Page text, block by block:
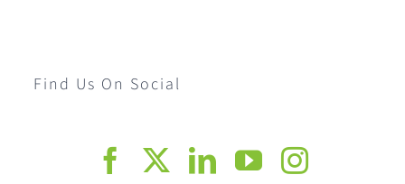
Find Us On Social